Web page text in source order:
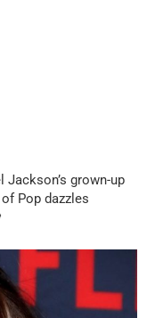
grown-up
Pop dazzles